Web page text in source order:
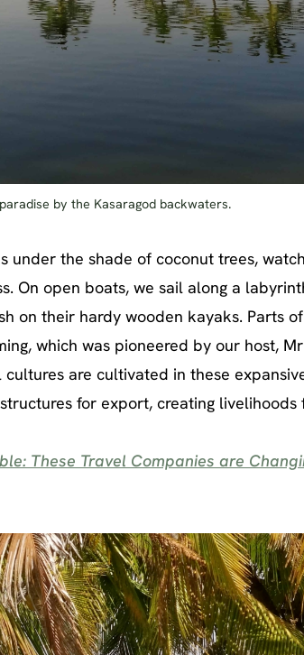
by the Kasaragod backwaters.
under the shade of coconut trees,
On open boats, we sail along a
on their hardy wooden kayaks. Parts
which was pioneered by our host,
are cultivated in these
for export, creating livelihoods
These Travel Companies are